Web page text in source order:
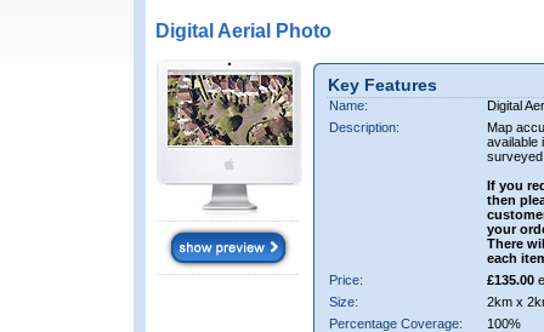
Digital Aerial Photo
Key Features
Name:
Digital
Description:
Map
available
If you
then
your
There
each
Price:
£135.00
Size:
2km x
Percentage Coverage:
100%